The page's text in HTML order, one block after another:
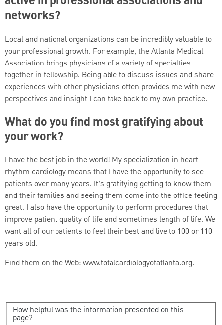
networks?
Local and national organizations can be incredibly valuable to
your professional growth. For example, the Atlanta Medical
Association brings physicians of a variety of specialties
together in fellowship. Being able to discuss issues and share
experiences with other physicians often provides me with new
perspectives and insight I can take back to my own practice.
What do you find most gratifying about
your work?
I have the best job in the world! My specialization in heart
rhythm cardiology means that I have the opportunity to see
patients over many years. It’s gratifying getting to know them
and their families and seeing them come into the office feeling
great. I also have the opportunity to perform procedures that
improve patient quality of life and sometimes length of life. We
want all of our patients to feel their best and live to 100 or 110
years old.
Find them on the Web: www.totalcardiologyofatlanta.org.
How helpful was the information presented on this
page?